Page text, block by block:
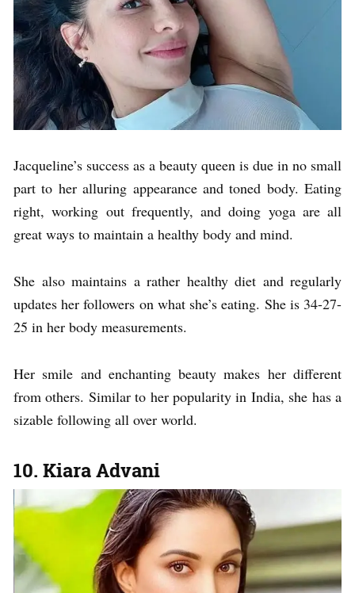
Jacqueline’s success as a beauty queen is due in no small
part to her alluring appearance and toned body. Eating
right, working out frequently, and doing yoga are all
great ways to maintain a healthy body and mind.
She also maintains a rather healthy diet and regularly
updates her followers on what she’s eating. She is 34-27-
25 in her body measurements.
Her smile and enchanting beauty makes her different
from others. Similar to her popularity in India, she has a
sizable following all over world.
10. Kiara Advani